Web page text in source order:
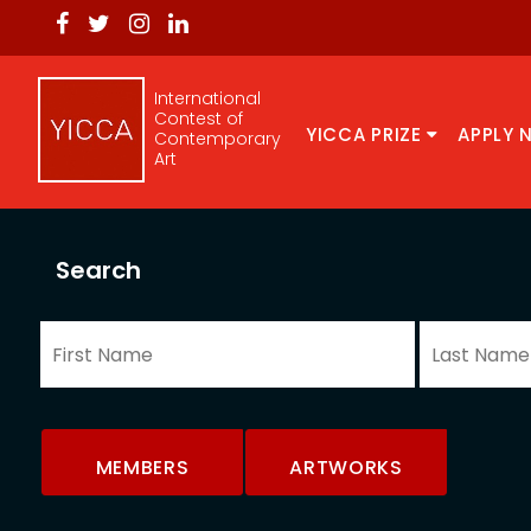
International
Contest of
Contemporary
Art
YICCA PRIZE APPLY
Search
MEMBERS ARTWORKS